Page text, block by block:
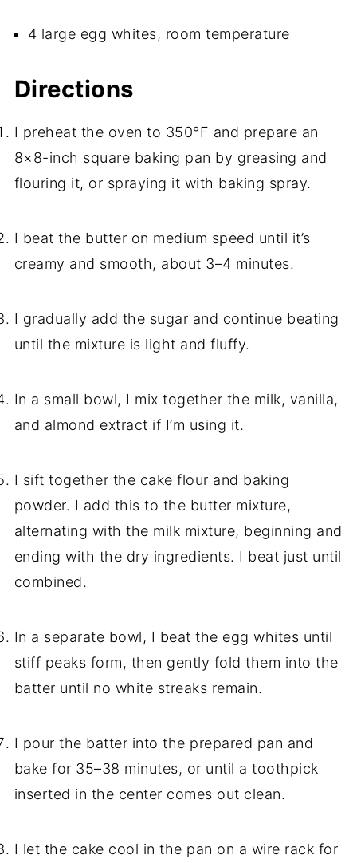
4 large egg whites, room temperature
Directions
I preheat the oven to 350°F and prepare an
8×8-inch square baking pan by greasing and
flouring it, or spraying it with baking spray.
I beat the butter on medium speed until it’s
creamy and smooth, about 3–4 minutes.
I gradually add the sugar and continue beating
until the mixture is light and fluffy.
In a small bowl, I mix together the milk, vanilla,
and almond extract if I’m using it.
I sift together the cake flour and baking
powder. I add this to the butter mixture,
alternating with the milk mixture, beginning and
ending with the dry ingredients. I beat just until
combined.
In a separate bowl, I beat the egg whites until
stiff peaks form, then gently fold them into the
batter until no white streaks remain.
I pour the batter into the prepared pan and
bake for 35–38 minutes, or until a toothpick
inserted in the center comes out clean.
I let the cake cool in the pan on a wire rack for